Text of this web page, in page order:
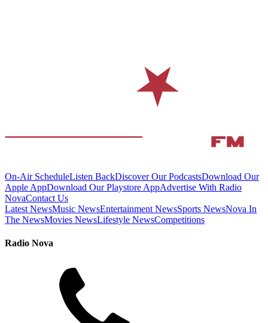
On-Air ScheduleListen BackDiscover Our PodcastsDownload Our
Apple AppDownload Our Playstore AppAdvertise With Radio
NovaContact Us
Latest NewsMusic NewsEntertainment NewsSports NewsNova In
The NewsMovies NewsLifestyle NewsCompetitions
Radio Nova